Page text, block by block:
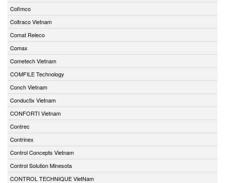
Cofimco
Coltraco Vietnam
Comat Releco
Comax
Cometech Vietnam
COMFILE Technology
Conch Vietnam
Conductix Vietnam
CONFORTI Vietnam
Contrec
Contrinex
Control Concepts Vietnam
Control Solution Minesota
CONTROL TECHNIQUE VietNam